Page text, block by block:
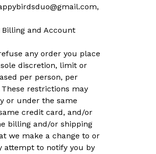
,
Billing and Account
any order you place
discretion, limit or
per person, per
restrictions may
or under the same
credit card, and/or
billing and/or shipping
we make a change to or
attempt to notify you by